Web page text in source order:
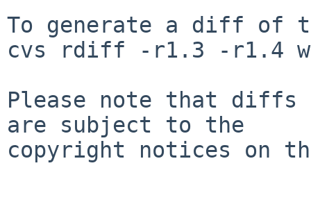
To generate a diff of
cvs rdiff -r1.3 -r1.4
Please note that diffs
are subject to the
copyright notices on